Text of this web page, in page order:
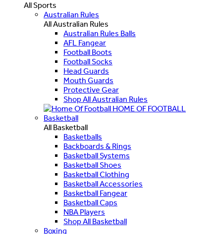
All Sports
Australian Rules
All Australian Rules
Australian Rules Balls
AFL Fangear
Football Boots
Football Socks
Head Guards
Mouth Guards
Protective Gear
Shop All Australian Rules
HOME OF FOOTBALL
Basketball
All Basketball
Basketballs
Backboards & Rings
Basketball Systems
Basketball Shoes
Basketball Clothing
Basketball Accessories
Basketball Fangear
Basketball Caps
NBA Players
Shop All Basketball
Boxing